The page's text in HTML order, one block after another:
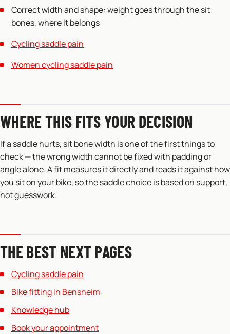
Correct width and shape: weight goes through the sit
bones, where it belongs
Cycling saddle pain
Women cycling saddle pain
WHERE THIS FITS YOUR DECISION
If a saddle hurts, sit bone width is one of the first things to
check — the wrong width cannot be fixed with padding or
angle alone. A fit measures it directly and reads it against how
you sit on your bike, so the saddle choice is based on support,
not guesswork.
THE BEST NEXT PAGES
Cycling saddle pain
Bike fitting in Bensheim
Knowledge hub
Book your appointment